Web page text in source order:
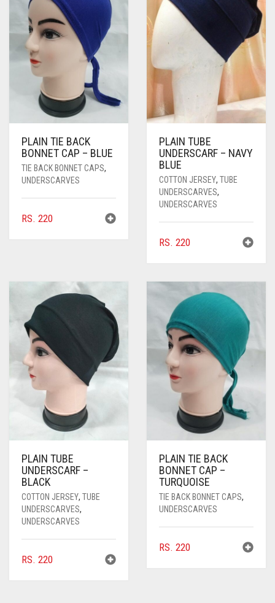
PLAIN TIE BACK
BONNET CAP – BLUE
TIE BACK BONNET CAPS,
UNDERSCARVES
RS. 220
PLAIN TUBE
UNDERSCARF – NAVY
BLUE
COTTON JERSEY, TUBE
UNDERSCARVES,
UNDERSCARVES
RS. 220
PLAIN TUBE
UNDERSCARF –
BLACK
COTTON JERSEY, TUBE
UNDERSCARVES,
UNDERSCARVES
RS. 220
PLAIN TIE BACK
BONNET CAP –
TURQUOISE
TIE BACK BONNET CAPS,
UNDERSCARVES
RS. 220